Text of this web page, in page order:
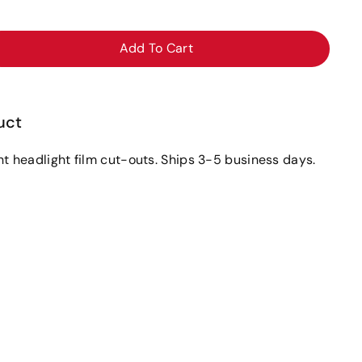
Add To Cart
headlight film cut-outs. Ships 3-5 business days.